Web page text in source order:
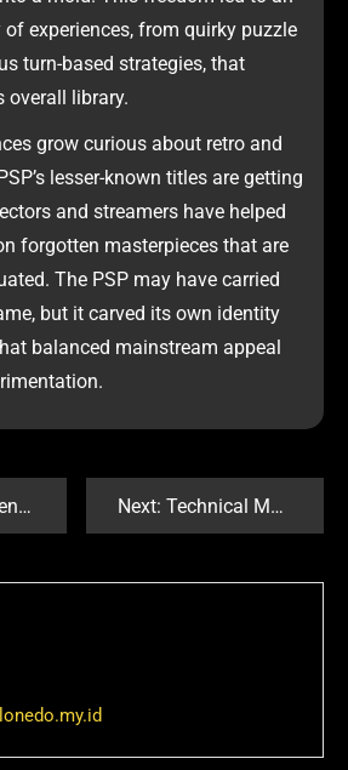
experiences, from quirky puzzle
turn-based strategies, that
overall library.
grow curious about retro and
lesser-known titles are getting
and streamers have helped
forgotten masterpieces that are
The PSP may have carried
but it carved its own identity
balanced mainstream appeal
PlayStation Universe Next: Technical Marvels: Why PlayStation Games Often Lead in Performance and Innovation